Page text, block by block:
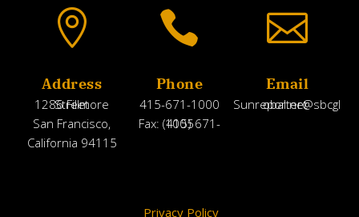

Address
1286 Fillmore Street
San Francisco,
California 94115

Phone
415-671-1000
Fax: (415) 671-1005

Email
Sunreporter@sbcglobal.net
Privacy Policy